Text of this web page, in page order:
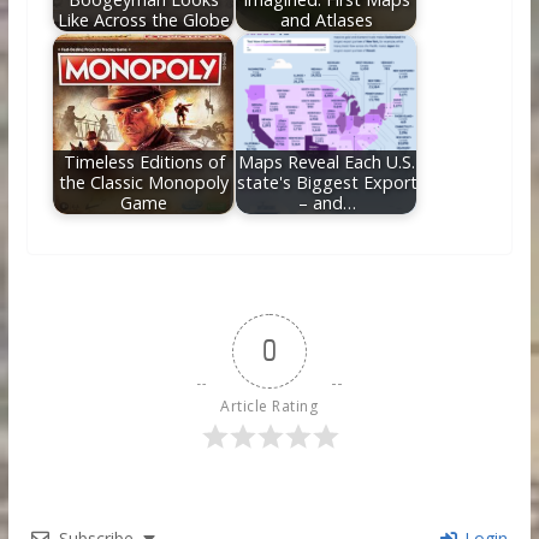
Like Across the Globe
and Atlases
Timeless Editions of
the Classic Monopoly
Game
Maps Reveal Each U.S.
state's Biggest Export
– and…
0
Article Rating